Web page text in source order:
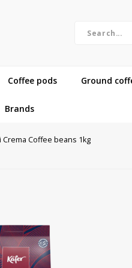
Coffee pods Ground
Brands
Coffee beans 1kg